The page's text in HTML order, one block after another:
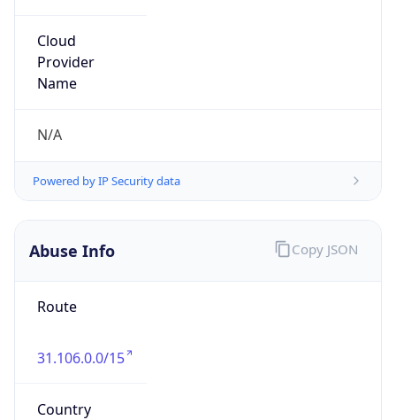
Cloud
Provider
Name
N/A
Powered by IP Security data
Abuse Info
Route
31.106.0.0/15
Country
Copy JSON